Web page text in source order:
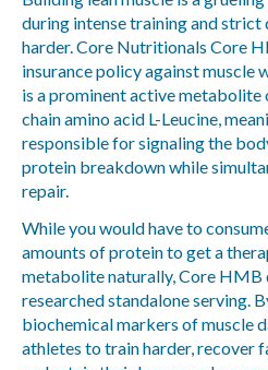
during intense training and strict
harder. Core Nutritionals Core
insurance policy against muscle
is a prominent active metabolite
chain amino acid L-Leucine,
responsible for signaling the
protein breakdown while
repair.
While you would have to
amounts of protein to get a
metabolite naturally, Core HMB
researched standalone serving.
biochemical markers of muscle
athletes to train harder, recover